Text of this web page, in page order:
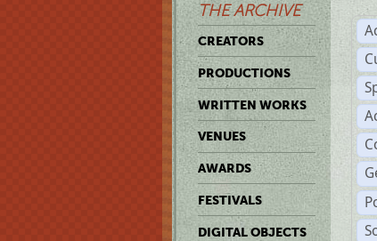
THE ARCHIVE
CREATORS
PRODUCTIONS
WRITTEN WORKS
VENUES
AWARDS
FESTIVALS
DIGITAL OBJECTS